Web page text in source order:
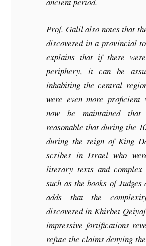
ancient period.
Prof. Galil also notes that
discovered in a provincial
explains that if there
periphery, it can be
inhabiting the central
were even more
now be maintained
reasonable that during the
during the reign of King
scribes in Israel who
literary texts and complex
such as the books of Judges
adds that the
discovered in Khirbet
impressive fortifications
refute the claims denying